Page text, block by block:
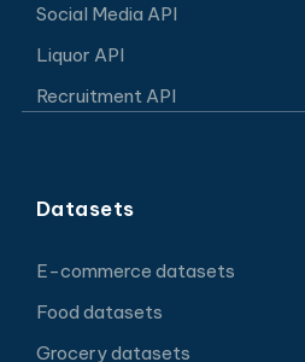
Social Media API
Liquor API
Recruitment API
Datasets
E-commerce datasets
Food datasets
Grocery datasets